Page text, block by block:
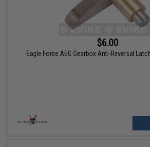
$6.00
Eagle Force AEG Gearbox Anti-Reversal